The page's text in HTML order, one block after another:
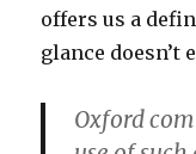
offers us a
glance
Oxford